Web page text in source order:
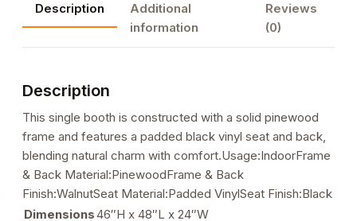
Black
Vinyl
Seat
Description
Additional
information
Reviews
(0)
Description
This single booth is constructed with a solid pinewood
frame and features a padded black vinyl seat and back,
blending natural charm with comfort.Usage:IndoorFrame
& Back Material:PinewoodFrame & Back
Finish:WalnutSeat Material:Padded VinylSeat Finish:Black
Dimensions46″H x 48″L x 24″W